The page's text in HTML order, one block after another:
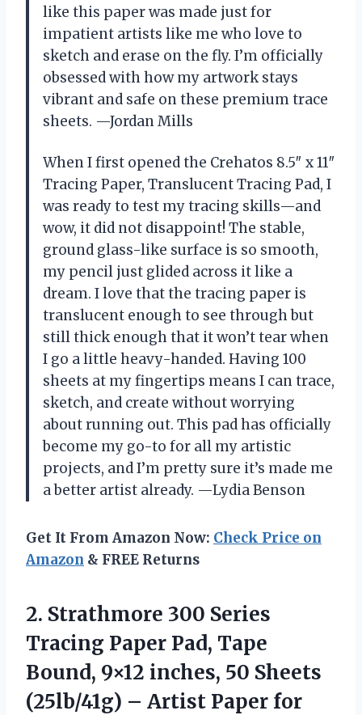
like this paper was made just for
impatient artists like me who love to
sketch and erase on the fly. I’m officially
obsessed with how my artwork stays
vibrant and safe on these premium trace
sheets. —Jordan Mills
When I first opened the Crehatos 8.5″ x 11″
Tracing Paper, Translucent Tracing Pad, I
was ready to test my tracing skills—and
wow, it did not disappoint! The stable,
ground glass-like surface is so smooth,
my pencil just glided across it like a
dream. I love that the tracing paper is
translucent enough to see through but
still thick enough that it won’t tear when
I go a little heavy-handed. Having 100
sheets at my fingertips means I can trace,
sketch, and create without worrying
about running out. This pad has officially
become my go-to for all my artistic
projects, and I’m pretty sure it’s made me
a better artist already. —Lydia Benson
Get It From Amazon Now: Check Price on
Amazon & FREE Returns
2. Strathmore 300 Series
Tracing Paper Pad, Tape
Bound, 9×12 inches, 50 Sheets
(25lb/41g) – Artist Paper for